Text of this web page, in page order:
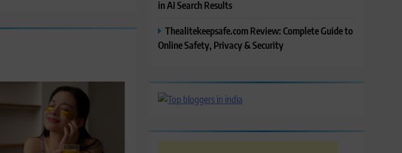
in AI Search Results
Thealitekeepsafe.com Review: Complete Guide to
Online Safety, Privacy & Security